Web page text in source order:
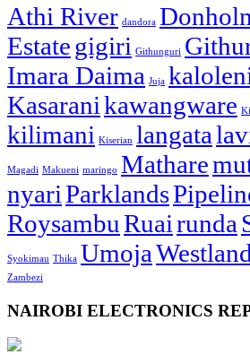
Athi River dandora
Estategigiri Githunguri
Imara Daima Juja
Kasaranikawangware
kilimani Kiserian langata
Magadi Makueni maringo Mathare
nyariParklands
RoysambuRuairunda
Syokimau Thika Umoja
Zambezi
NAIROBI ELECTRONICS